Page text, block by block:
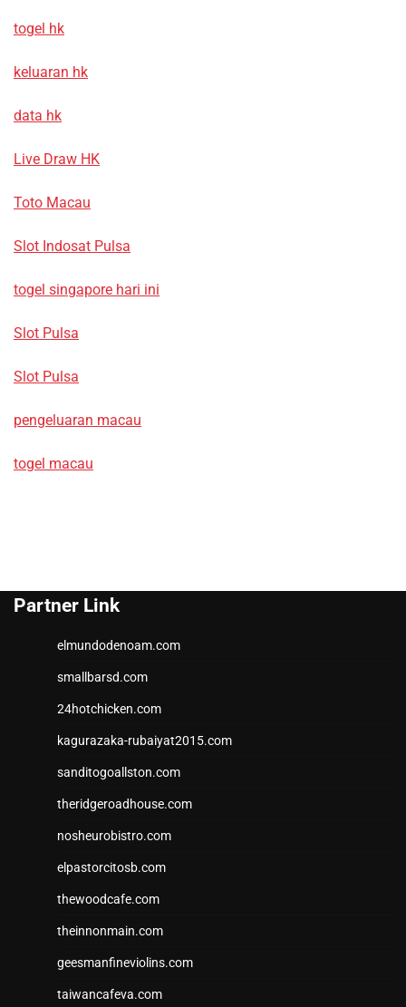
togel hk
keluaran hk
data hk
Live Draw HK
Toto Macau
Slot Indosat Pulsa
togel singapore hari ini
Slot Pulsa
Slot Pulsa
pengeluaran macau
togel macau
Partner Link
elmundodenoam.com
smallbarsd.com
24hotchicken.com
kagurazaka-rubaiyat2015.com
sanditogoallston.com
theridgeroadhouse.com
nosheurobistro.com
elpastorcitosb.com
thewoodcafe.com
theinnonmain.com
geesmanfineviolins.com
taiwancafeva.com